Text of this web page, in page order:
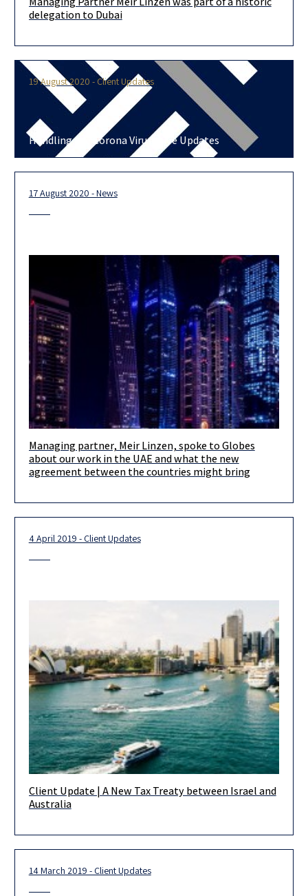
Our managing partner Meir Linzen, participated in the historic
delegation to Dubai
19 August 2020 - Client Updates
Handling the Corona Virus- Live Updates
17 August 2020 - News
We are excited to finally be able to share with you some of our
activities in the United Arab Emirates.
Managing partner, Meir Linzen, spoke to Globes
about our work in the UAE and what the new
agreement between the countries might bring
4 April 2019 - Client Updates
On March 28, 2019, Israel and Australia signed their first ever
Client Update | A New Tax Treaty between Israel and
Australia
14 March 2019 - Client Updates